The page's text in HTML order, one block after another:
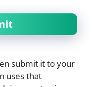
submit it to your
uses that